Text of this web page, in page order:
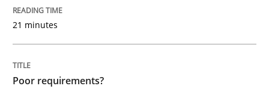
READ ARTICLE
21 minutes
Poor requirements?